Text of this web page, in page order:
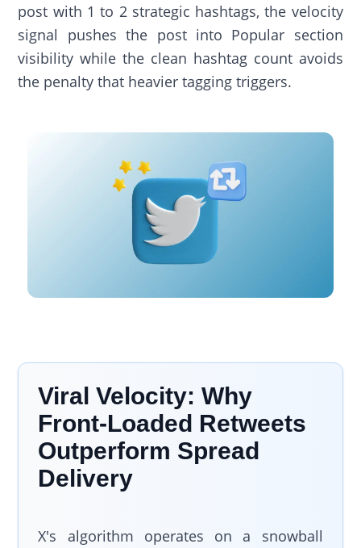
post with 1 to 2 strategic hashtags, the velocity
signal pushes the post into Popular section
visibility while the clean hashtag count avoids
the penalty that heavier tagging triggers.
Viral Velocity: Why
Front-Loaded Retweets
Outperform Spread
Delivery
X's algorithm operates on a snowball